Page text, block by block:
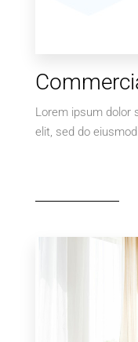
Lorem ipsum dolor
elit, sed do